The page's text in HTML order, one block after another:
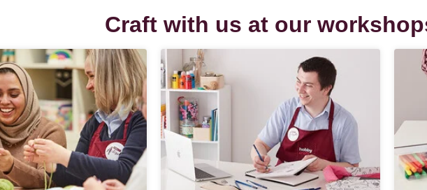
Craft with us at our